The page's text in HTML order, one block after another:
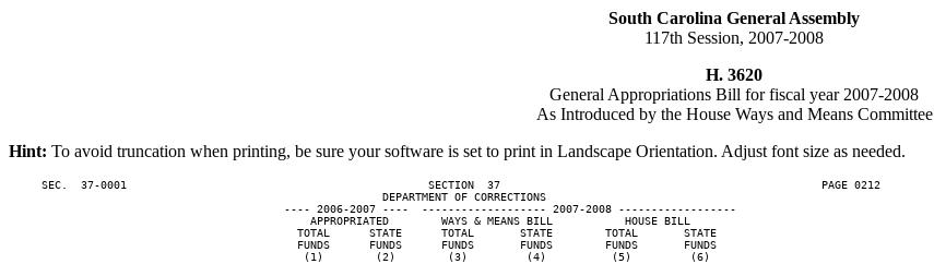
South Carolina General Assembly
117th Session, 2007-2008
H. 3620
General Appropriations Bill for fiscal year 2007-2008
As Introduced by the House Ways and Means Committee
Hint: To avoid truncation when printing, be sure your software is set to print in Landscape Orientation. Adjust font size as needed.
     SEC.  37-0001                                              SECTION  37                                                 PAGE 0212
                                                         DEPARTMENT OF CORRECTIONS
                                          ---- 2006-2007 ----  ------------------- 2007-2008 ------------------
                                              APPROPRIATED        WAYS & MEANS BILL           HOUSE BILL
                                            TOTAL      STATE      TOTAL       STATE        TOTAL       STATE
                                            FUNDS      FUNDS      FUNDS       FUNDS        FUNDS       FUNDS
                                             (1)        (2)        (3)         (4)          (5)         (6)